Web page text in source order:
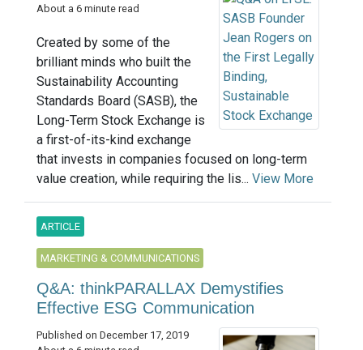
About a 6 minute read
Created by some of the
brilliant minds who built the
Sustainability Accounting
Standards Board (SASB), the
Long-Term Stock Exchange is
a first-of-its-kind exchange
that invests in companies focused on long-term
value creation, while requiring the lis... View More
ARTICLE
MARKETING & COMMUNICATIONS
Q&A: thinkPARALLAX Demystifies
Effective ESG Communication
Published on December 17, 2019